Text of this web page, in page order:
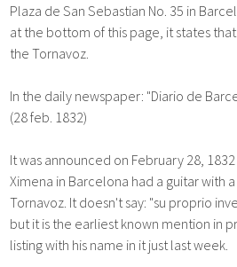
Plaza de San Sebastian No. 35 in
at the bottom of this page, it states
the Tornavoz.
In the daily newspaper: "Diario de
(28 feb. 1832)
It was announced on February 28,
Ximena in Barcelona had a guitar with
Tornavoz. It doesn't say: "su proprio
but it is the earliest known mention in
listing with his name in it just last week.